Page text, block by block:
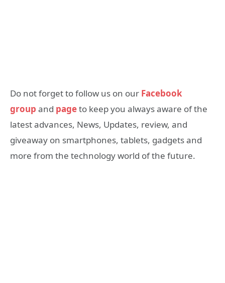
Do not forget to follow us on our Facebook
group and pageto keep you always aware of the
latest advances, News, Updates, review, and
giveaway on smartphones, tablets, gadgets and
more from the technology world of the future.